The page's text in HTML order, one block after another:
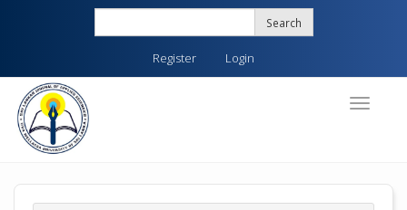
content
Main
Navigation
Main
Search
Register Login
Toggle